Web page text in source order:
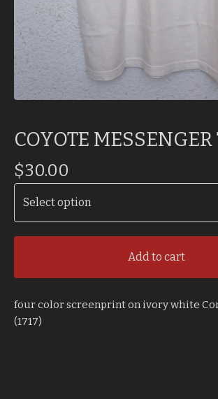
COYOTE MESSENGER
$30.00
Add to cart
four color screenprint on ivory white
(1717)